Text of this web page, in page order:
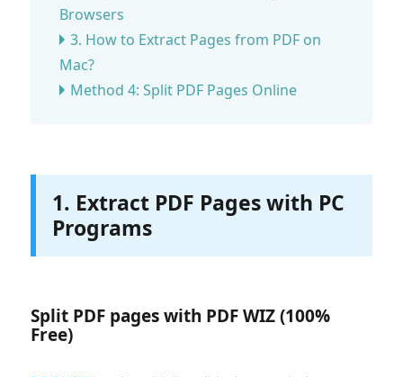
Browsers
3. How to Extract Pages from PDF on
Mac?
Method 4: Split PDF Pages Online
1. Extract PDF Pages with PC
Programs
Split PDF pages with PDF WIZ (100%
Free)